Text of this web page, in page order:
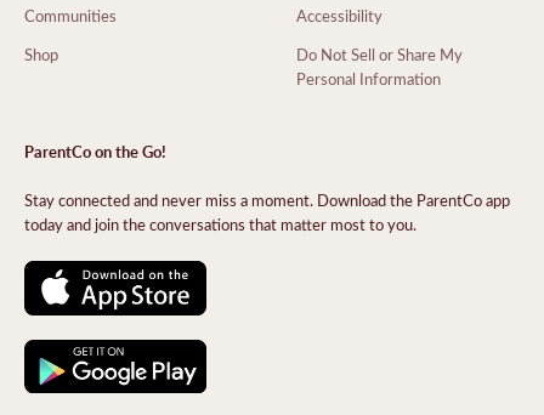
Communities
Shop
Accessibility
Do Not Sell or Share My
Personal Information
ParentCo on the Go!
Stay connected and never miss a moment. Download the ParentCo app
today and join the conversations that matter most to you.